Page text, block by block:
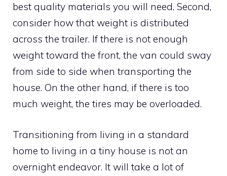
best quality materials you will need. Second,
consider how that weight is distributed
across the trailer. If there is not enough
weight toward the front, the van could sway
from side to side when transporting the
house. On the other hand, if there is too
much weight, the tires may be overloaded.
Transitioning from living in a standard
home to living in a tiny house is not an
overnight endeavor. It will take a lot of